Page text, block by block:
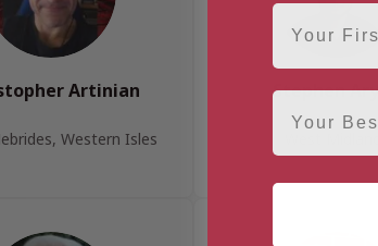
Artinian
Western Isles
Stephen
First Name
Email